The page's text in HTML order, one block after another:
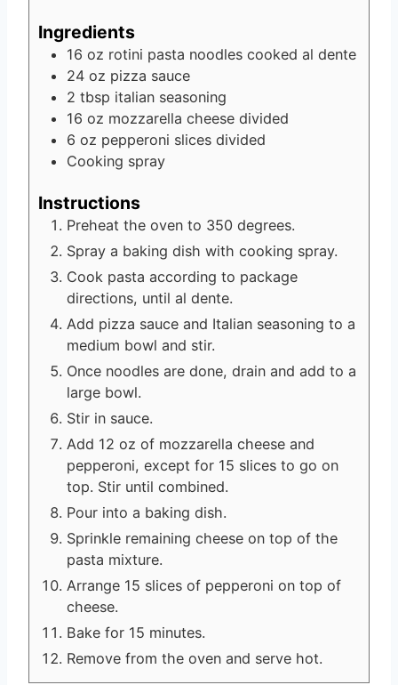
Ingredients
16 oz rotini pasta noodles cooked al dente
24 oz pizza sauce
2 tbsp italian seasoning
16 oz mozzarella cheese divided
6 oz pepperoni slices divided
Cooking spray
Instructions
Preheat the oven to 350 degrees.
Spray a baking dish with cooking spray.
Cook pasta according to package
directions, until al dente.
Add pizza sauce and Italian seasoning to a
medium bowl and stir.
Once noodles are done, drain and add to a
large bowl.
Stir in sauce.
Add 12 oz of mozzarella cheese and
pepperoni, except for 15 slices to go on
top. Stir until combined.
Pour into a baking dish.
Sprinkle remaining cheese on top of the
pasta mixture.
Arrange 15 slices of pepperoni on top of
cheese.
Bake for 15 minutes.
Remove from the oven and serve hot.